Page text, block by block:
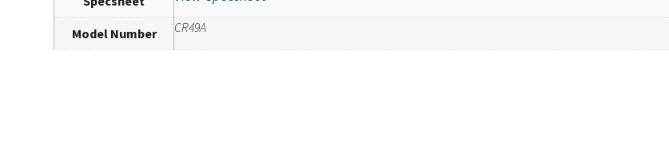
Model Number CR49A